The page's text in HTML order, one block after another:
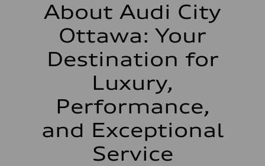
About Audi City
Ottawa: Your
Destination for
Luxury,
Performance,
and Exceptional
Service